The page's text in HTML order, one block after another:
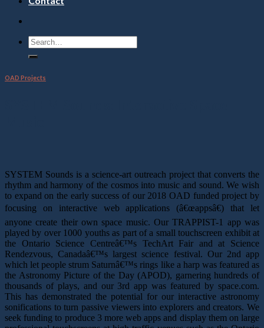
OAD Projects
SYSTEM Sounds is a science-art outreach project that converts the
rhythm and harmony of the cosmos into music and sound. We wish
to expand on the early success of our 2018 OAD funded project by
focusing on interactive web applications (â€œappsâ€) that let
anyone create their own space music. Our TRAPPIST-1 app was
played by over 1000 youths as part of a small touchscreen exhibit at
the Ontario Science Centreâ€™s TechArt Fair and at Science
Rendezvous, Canadaâ€™s largest science festival. Our 2nd app
which let people strum Saturnâ€™s rings like a harp was featured as
the Astronomy Picture of the Day (APOD), garnering hundreds of
thousands of plays, and our 3rd app was featured by space.com.
This has demonstrated the potential for our interactive astronomy
sonifications to turn passive viewers into explorers and creators. We
seek funding to produce 3 more web apps and display them on large